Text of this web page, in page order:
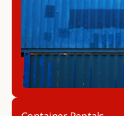
DRYBOX serves
customers throughout
including Oregon,
Montana. We also
container modification
experienced in